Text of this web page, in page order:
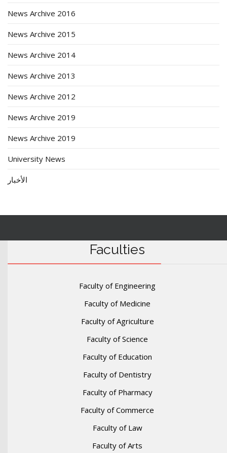
News Archive 2016
News Archive 2015
News Archive 2014
News Archive 2013
News Archive 2012
News Archive 2019
News Archive 2019
University News
الأخبار
Faculties
Faculty of Engineering
Faculty of Medicine
Faculty of Agriculture
Faculty of Science
Faculty of Education
Faculty of Dentistry
Faculty of Pharmacy
Faculty of Commerce
Faculty of Law
Faculty of Arts